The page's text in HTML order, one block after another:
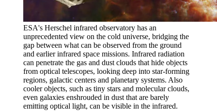
ESA's Herschel infrared observatory has an
unprecedented view on the cold universe, bridging the
gap between what can be observed from the ground
and earlier infrared space missions. Infrared radiation
can penetrate the gas and dust clouds that hide objects
from optical telescopes, looking deep into star-forming
regions, galactic centers and planetary systems. Also
cooler objects, such as tiny stars and molecular clouds,
even galaxies enshrouded in dust that are barely
emitting optical light, can be visible in the infrared.